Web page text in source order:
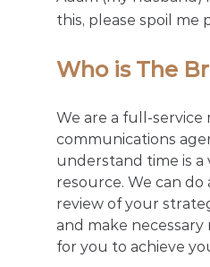
this, please spoil me
Who is The
We are a full-service
communications
understand time is a
resource. We can
review of your
and make
for you to achieve